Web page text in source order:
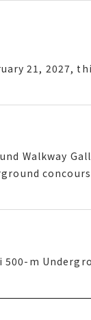
21, 2027,
21, 2027,
Walkway
Walkway
m
m